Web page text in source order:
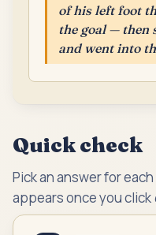
of his left foot
the goal — then
and went into
Quick check
Pick an answer for
appears once you click